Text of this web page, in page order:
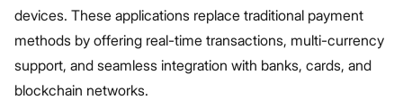
devices. These applications replace traditional payment
methods by offering real-time transactions, multi-currency
support, and seamless integration with banks, cards, and
blockchain networks.